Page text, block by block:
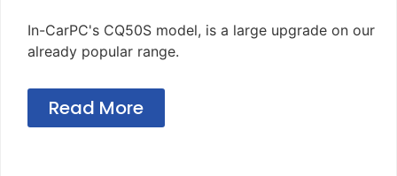
In-CarPC's CQ50S model, is a large upgrade on our
already popular range.
Read More